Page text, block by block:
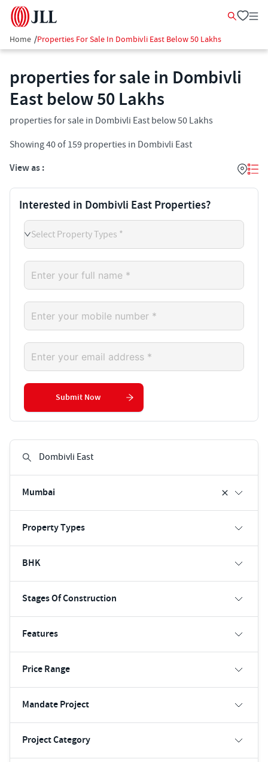
Home /Properties For Sale In Dombivli East Below 50 Lakhs
properties for sale in Dombivli
East below 50 Lakhs
properties for sale in Dombivli East below 50 Lakhs
Showing40of 159 properties in Dombivli East
View as :
Mumbai
Property Types
BHK
Stages Of Construction
Features
Price Range
Mandate Project
Project Category
Interested in Dombivli East Properties?
Select Property Types *
Submit Now